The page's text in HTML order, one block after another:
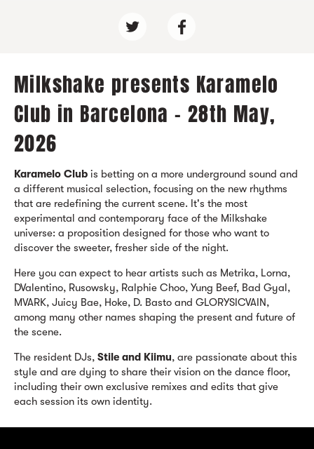
Milkshake presents Karamelo
Club in Barcelona - 28th May,
2026
Karamelo Club is betting on a more underground sound and
a different musical selection, focusing on the new rhythms
that are redefining the current scene. It's the most
experimental and contemporary face of the Milkshake
universe: a proposition designed for those who want to
discover the sweeter, fresher side of the night.
Here you can expect to hear artists such as Metrika, Lorna,
DValentino, Rusowsky, Ralphie Choo, Yung Beef, Bad Gyal,
MVARK, Juicy Bae, Hoke, D. Basto and GLORYSICVAIN,
among many other names shaping the present and future of
the scene.
The resident DJs, Stile and Kiimu, are passionate about this
style and are dying to share their vision on the dance floor,
including their own exclusive remixes and edits that give
each session its own identity.